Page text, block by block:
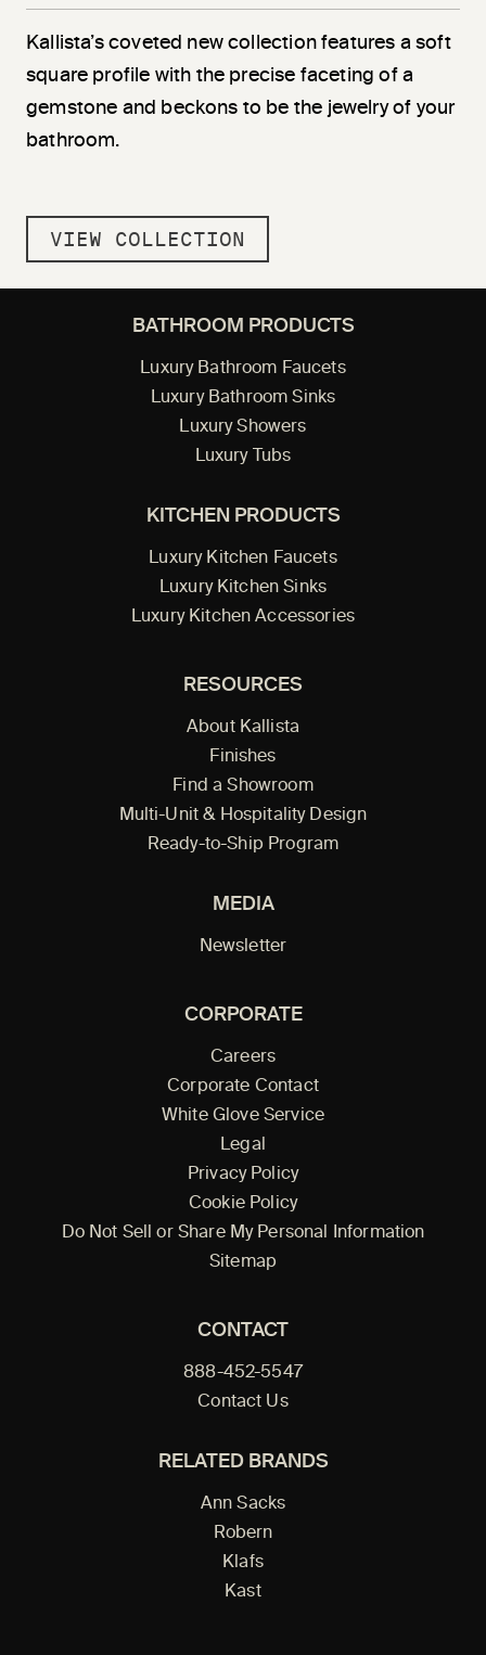
Kallista’s coveted new collection features a soft
square profile with the precise faceting of a
gemstone and beckons to be the jewelry of your
bathroom.
VIEW COLLECTION
BATHROOM PRODUCTS
Luxury Bathroom Faucets
Luxury Bathroom Sinks
Luxury Showers
Luxury Tubs
KITCHEN PRODUCTS
Luxury Kitchen Faucets
Luxury Kitchen Sinks
Luxury Kitchen Accessories
RESOURCES
About Kallista
Finishes
Find a Showroom
Multi-Unit & Hospitality Design
Ready-to-Ship Program
MEDIA
Newsletter
CORPORATE
Careers
Corporate Contact
White Glove Service
Legal
Privacy Policy
Cookie Policy
Do Not Sell or Share My Personal Information
Sitemap
CONTACT
888-452-5547
Contact Us
RELATED BRANDS
Ann Sacks
Robern
Klafs
Kast